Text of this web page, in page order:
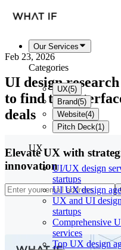
Our Services
Categories
UX(5)
Brand(5)
Website(4)
Pitch Deck(1)
UX
UI/UX design
startups
UI UX design
UX and UI
startups
Comprehensive
services
Top UX design
Feb 23, 2026
UI design
to find the
deals
Elevate UX with
innovation